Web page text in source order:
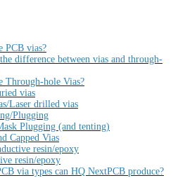
PCB vias?
difference between vias and through-
Through-hole Vias?
vias
Laser drilled vias
Plugging
Plugging (and tenting)
Capped Vias
resin/epoxy
resin/epoxy
via types can HQ NextPCB produce?